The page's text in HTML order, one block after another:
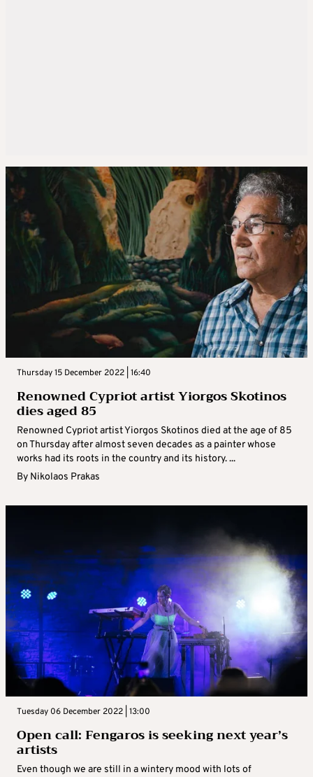
Thursday 15 December 2022 | 16:40
Renowned Cypriot artist Yiorgos Skotinos
dies aged 85
Renowned Cypriot artist Yiorgos Skotinos died at the age of 85
on Thursday after almost seven decades as a painter whose
works had its roots in the country and its history. ...
By Nikolaos Prakas
Tuesday 06 December 2022 | 13:00
Open call: Fengaros is seeking next year’s
artists
Even though we are still in a wintery mood with lots of